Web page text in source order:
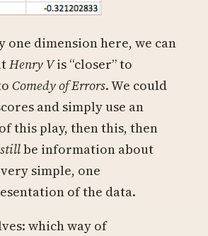
one dimension here, we can
Henry Vis “closer” to
Comedy of Errors. We could
and simply use an
this play, then this, then
stillbe information about
simple, one
of the data.
which way of